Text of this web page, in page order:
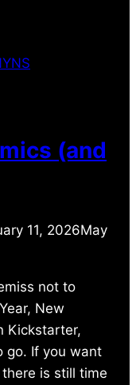
(and
11, 2026May
not to
New
Kickstarter,
go. If you want
is still time